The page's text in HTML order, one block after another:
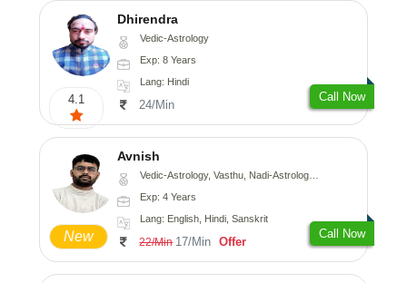
4.1
Dhirendra
Vedic-Astrology
Exp: 8 Years
Lang: Hindi
24/Min
Call Now
New
Avnish
Vedic-Astrology, Vasthu, Nadi-Astrology, Psychology
Exp: 4 Years
Lang: English, Hindi, Sanskrit
22/Min 17/Min Offer
Call Now